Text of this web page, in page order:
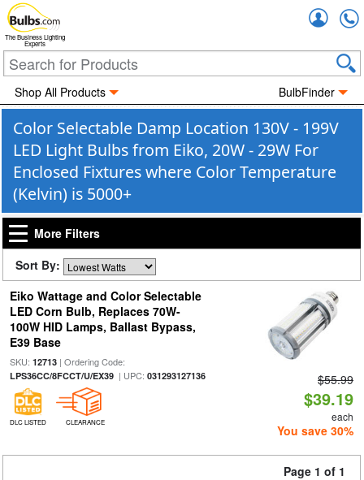
The Business Lighting
Experts
Shop All Products BulbFinder
Color Selectable Damp Location 130V - 199V
LED Light Bulbs from Eiko, 20W - 29W For
Enclosed Fixtures where Color Temperature
(Kelvin) is 5000+
More Filters
Sort By:
Eiko Wattage and Color Selectable
LED Corn Bulb, Replaces 70W-
100W HID Lamps, Ballast Bypass,
E39 Base
SKU: 12713| Ordering Code:
LPS36CC/8FCCT/U/EX39| UPC: 031293127136
DLC LISTED CLEARANCE
$55.99
$39.19
each
You save 30%
Page 1 of 1